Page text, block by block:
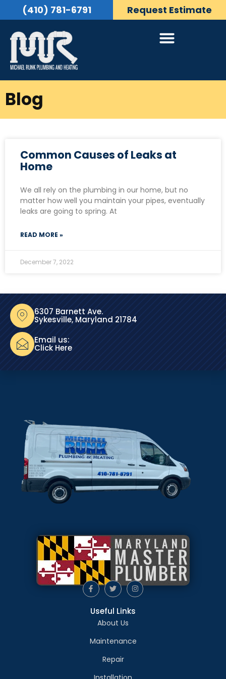
(410) 781-6791 Request Estimate
Blog
Common Causes of Leaks at
Home
We all rely on the plumbing in our home, but no
matter how well you maintain your pipes, eventually
leaks are going to spring. At
READ MORE »
December 7, 2022
6307 Barnett Ave.
Sykesville, Maryland 21784
Email us:
Click Here
Useful Links
About Us
Maintenance
Repair